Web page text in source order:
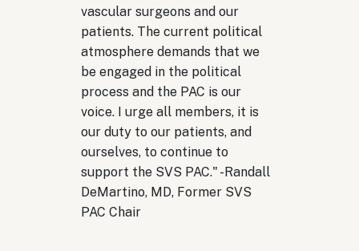
vascular surgeons and our
patients. The current political
atmosphere demands that we
be engaged in the political
process and the PAC is our
voice. I urge all members, it is
our duty to our patients, and
ourselves, to continue to
support the SVS PAC." - Randall
DeMartino, MD, Former SVS
PAC Chair